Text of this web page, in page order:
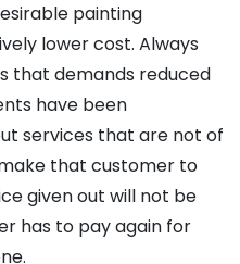
painting
lower cost. Always
that demands reduced
have been
services that are not of
that customer to
given out will not be
has to pay again for